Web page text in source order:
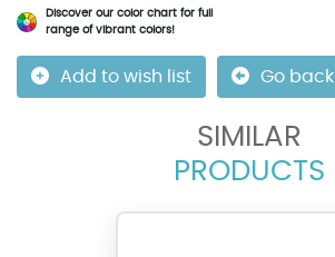
Discover our color chart for full
range of vibrant colors!
Add to wish list Go back
SIMILAR
PRODUCTS